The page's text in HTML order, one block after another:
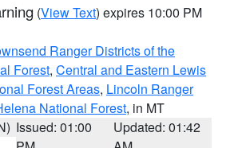
(View Text) expires 10:00 PM
Ranger Districts of the
Forest, Central and Eastern Lewis
Forest Areas, Lincoln Ranger
National Forest, in MT
Issued: 01:00
Updated: 01:42